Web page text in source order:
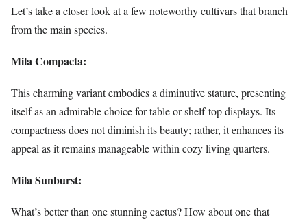
Let’s take a closer look at a few noteworthy cultivars that branch
from the main species.
Mila Compacta:
This charming variant embodies a diminutive stature, presenting
itself as an admirable choice for table or shelf-top displays. Its
compactness does not diminish its beauty; rather, it enhances its
appeal as it remains manageable within cozy living quarters.
Mila Sunburst:
What’s better than one stunning cactus? How about one that